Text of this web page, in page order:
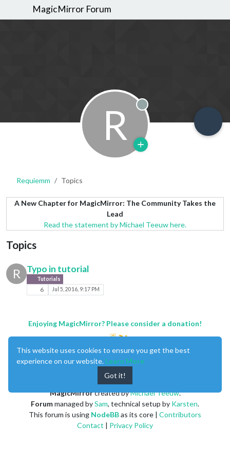
MagicMirror Forum
R Offline
Requiemm Topics
A New Chapter for MagicMirror: The Community Takes the
Lead
Read the statement by Michael Teeuw here.
Topics
R Typo in tutorial
Tutorials
6 Jul 5, 2016, 9:17 PM
Enjoying MagicMirror? Please consider a donation!
MagicMirrorcreated byMichael Teeuw.
Forummanaged bySam, technical setup by Karsten.
This forum is using NodeBBas its core | Contributors
Contact
Privacy Policy
This website uses cookies to ensure you get the best
experience on our website. Learn More
Got it!